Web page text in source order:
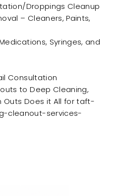
Droppings Cleanup
– Cleaners, Paints,
Syringes, and
Consultation
to Deep Cleaning,
Outs Does it All for taft-
cleanout-services-